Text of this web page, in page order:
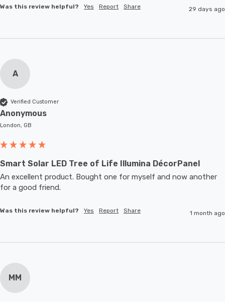
Was this review helpful? Yes Report Share 29 days ago
A
Verified Customer
Anonymous
London, GB
Smart Solar LED Tree of Life Illumina DécorPanel
An excellent product. Bought one for myself and now another
for a good friend.
Was this review helpful? Yes Report Share 1 month ago
MM